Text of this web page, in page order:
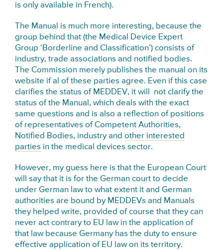
is only available in French).
The Manual is much more interesting, because the
group behind that (the Medical Device Expert
Group ‘Borderline and Classification’) consists of
industry, trade associations and notified bodies.
The Commission merely publishes the manual on its
website if al of these parties agree. Even if this case
clarifies the status of MEDDEV, it will not clarify the
status of the Manual, which deals with the exact
same questions and is also a reflection of positions
of representatives of Competent Authorities,
Notified Bodies, industry andother interested
parties in the medical devices sector.
However, my guess here is that the European Court
will say that it is for the German court to decide
under German law to what extent it and German
authorities are bound by MEDDEVs and Manuals
they helped write, provided of course that they can
never act contrary to EU law in the application of
that law because Germany has the duty to ensure
effective application of EU law on its territory.